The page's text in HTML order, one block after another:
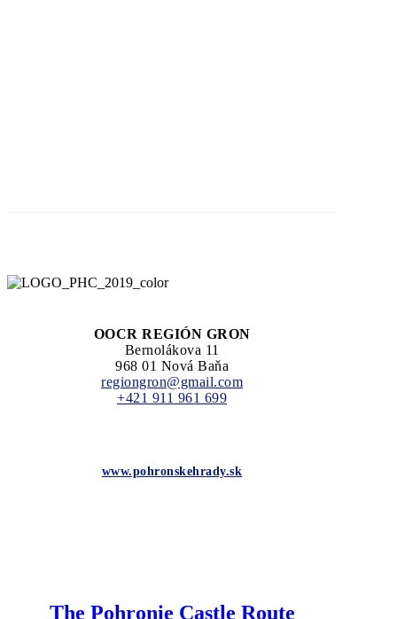
OOCR REGIÓN GRON
Bernolákova 11
968 01 Nová Baňa
regiongron@gmail.com
+421 911 961 699
www.pohronskehrady.sk
The Pohronie Castle Route